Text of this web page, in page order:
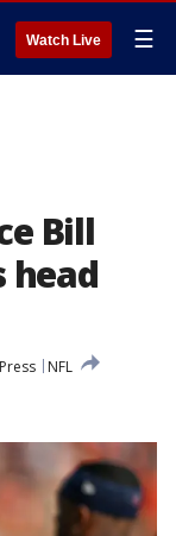
Watch Live ☰
Bill
head
NFL